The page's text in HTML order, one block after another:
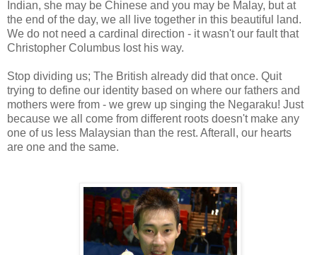
Indian, she may be Chinese and you may be Malay, but at
the end of the day, we all live together in this beautiful land.
We do not need a cardinal direction - it wasn't our fault that
Christopher Columbus lost his way.
Stop dividing us; The British already did that once. Quit
trying to define our identity based on where our fathers and
mothers were from - we grew up singing the Negaraku! Just
because we all come from different roots doesn't make any
one of us less Malaysian than the rest. Afterall, our hearts
are one and the same.